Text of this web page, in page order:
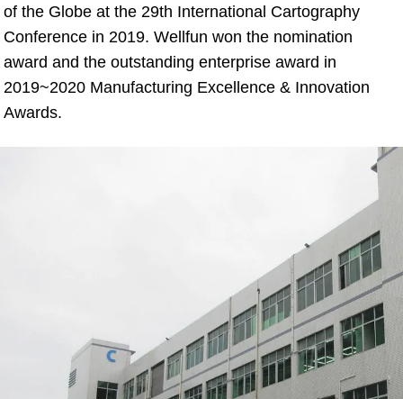
of the Globe at the 29th International Cartography
Conference in 2019. Wellfun won the nomination
award and the outstanding enterprise award in
2019~2020 Manufacturing Excellence & Innovation
Awards.